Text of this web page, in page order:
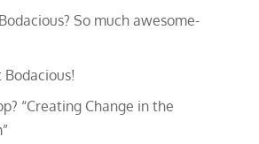
So much awesome-
Bodacious!
“Creating Change in the